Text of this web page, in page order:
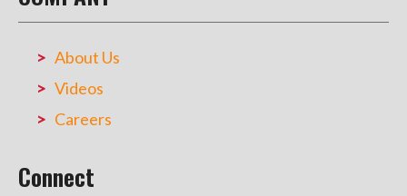
About Us
Videos
Careers
Connect